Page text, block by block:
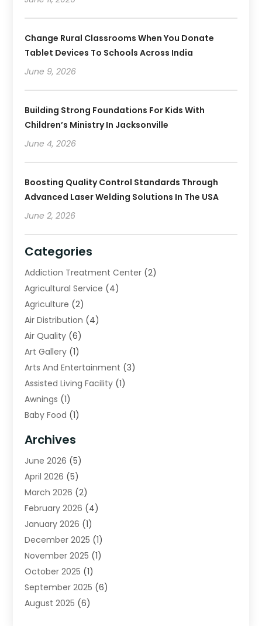
Change Rural Classrooms When You Donate
Tablet Devices To Schools Across India
June 9, 2026
Building Strong Foundations For Kids With
Children’s Ministry In Jacksonville
June 4, 2026
Boosting Quality Control Standards Through
Advanced Laser Welding Solutions In The USA
June 2, 2026
Categories
Addiction Treatment Center (2)
Agricultural Service (4)
Agriculture (2)
Air Distribution (4)
Air Quality (6)
Art Gallery (1)
Arts And Entertainment (3)
Assisted Living Facility (1)
Awnings (1)
Baby Food (1)
Beverage Store
Bicycle Shop(2)
Biotechnology Company
Boat Accessories
Broadband Service
Business (75)
Call Center(5)
Caterer(2)
Cell Phones(1)
Charitable Trust(5)
Child Care Center
Archives
June 2026 (5)
April 2026 (5)
March 2026 (2)
February 2026 (4)
January 2026 (1)
December 2025 (1)
November 2025 (1)
October 2025 (1)
September 2025 (6)
August 2025 (6)